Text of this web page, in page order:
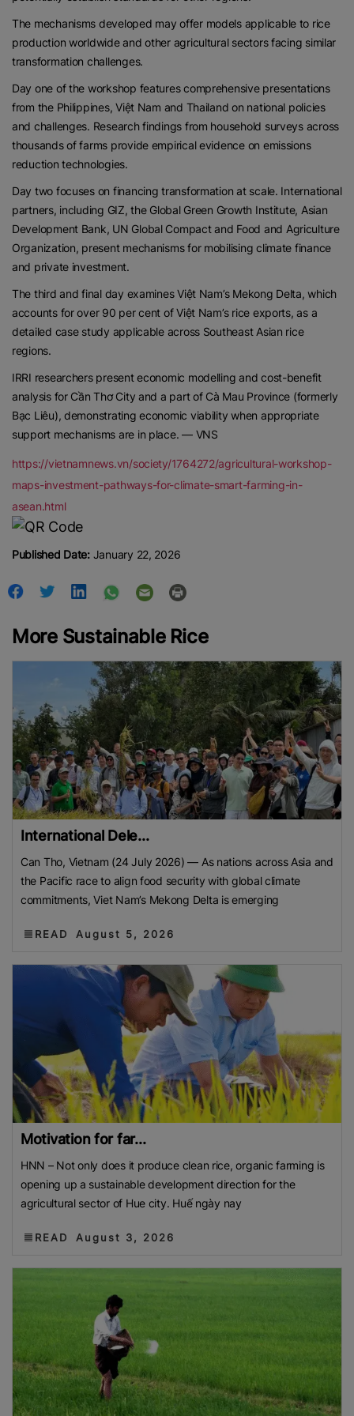
The mechanisms developed may offer models applicable to rice
production worldwide and other agricultural sectors facing similar
transformation challenges.
Day one of the workshop features comprehensive presentations
from the Philippines, Việt Nam and Thailand on national policies
and challenges. Research findings from household surveys across
thousands of farms provide empirical evidence on emissions
reduction technologies.
Day two focuses on financing transformation at scale. International
partners, including GIZ, the Global Green Growth Institute, Asian
Development Bank, UN Global Compact and Food and Agriculture
Organization, present mechanisms for mobilising climate finance
and private investment.
The third and final day examines Việt Nam’s Mekong Delta, which
accounts for over 90 per cent of Việt Nam’s rice exports, as a
detailed case study applicable across Southeast Asian rice
regions.
IRRI researchers present economic modelling and cost-benefit
analysis for Cần Thơ City and a part of Cà Mau Province (formerly
Bạc Liêu), demonstrating economic viability when appropriate
support mechanisms are in place. — VNS
https://vietnamnews.vn/society/1764272/agricultural-workshop-
maps-investment-pathways-for-climate-smart-farming-in-
asean.html
Published Date:January 22, 2026
More Sustainable Rice
International Dele...
Can Tho, Vietnam (24 July 2026) — As nations across Asia and
the Pacific race to align food security with global climate
commitments, Viet Nam’s Mekong Delta is emerging
READ August 5, 2026
Motivation for far...
HNN – Not only does it produce clean rice, organic farming is
opening up a sustainable development direction for the
agricultural sector of Hue city. Huế ngày nay
READ August 3, 2026